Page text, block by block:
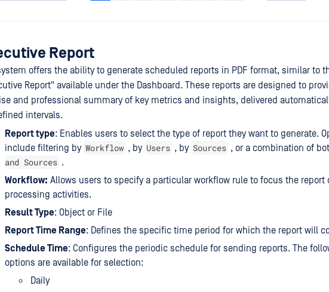
Report
offers the ability to generate scheduled reports in PDF format, similar to
Report" available under the Dashboard. These reports are designed to
and professional summary of key metrics and insights, delivered
intervals.
Report type: Enables users to select the type of report they want to generate.
include filtering by Workflow , by Users , by Sources , or a combination of
and Sources .
Workflow: Allows users to specify a particular workflow rule to focus the report
processing activities.
Result Type: Object or File
Report Time Range: Defines the specific time period for which the report will
Schedule Time: Configures the periodic schedule for sending reports. The
options are available for selection:
Daily